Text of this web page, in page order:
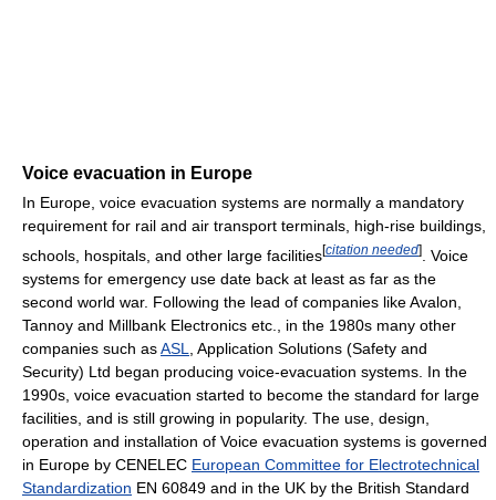
Voice evacuation in Europe
In Europe, voice evacuation systems are normally a mandatory
requirement for rail and air transport terminals, high-rise buildings,
schools, hospitals, and other large facilities[citation needed]
. Voice
systems for emergency use date back at least as far as the
second world war. Following the lead of companies like Avalon,
Tannoy and Millbank Electronics etc., in the 1980s many other
companies such asASL
, Application Solutions (Safety and
Security) Ltd began producing voice-evacuation systems. In the
1990s, voice evacuation started to become the standard for large
facilities, and is still growing in popularity. The use, design,
operation and installation of Voice evacuation systems is governed
in Europe by CENELEC European Committee for Electrotechnical
Standardization EN 60849 and in the UK by the British Standard